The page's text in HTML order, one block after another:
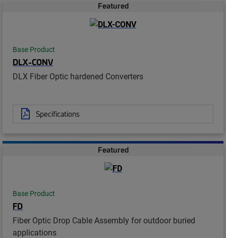
Featured
Base Product
DLX-CONV
DLX Fiber Optic hardened Converters
Specifications
Featured
Base Product
FD
Fiber Optic Drop Cable Assembly for outdoor buried
applications